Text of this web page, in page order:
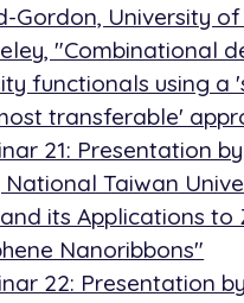
Gordon, University
"Combinational
functionals using a
transferable'
21: Presentation
National Taiwan
its Applications to
Nanoribbons"
22: Presentation